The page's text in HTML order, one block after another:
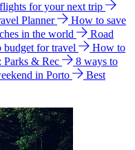
for your next trip
Planner
How to save
in the world
Road
budget for travel
How to
Parks & Rec
8 ways to
in Porto
Best